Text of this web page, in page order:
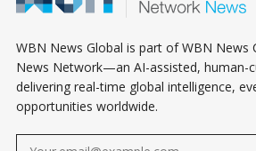
WBN News Global is part of WBN News
News Network—an AI-assisted, human-
delivering real-time global intelligence,
opportunities worldwide.